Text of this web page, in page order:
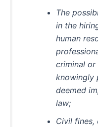
The
in the
human
criminal
knowingly
deemed
law;
Civil fines,